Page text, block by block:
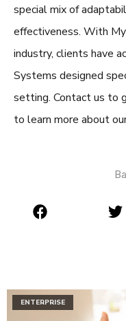
special mix of
effectiveness. With
industry, clients have
Systems designed
setting. Contact us to
to learn more about
ENTERPRISE